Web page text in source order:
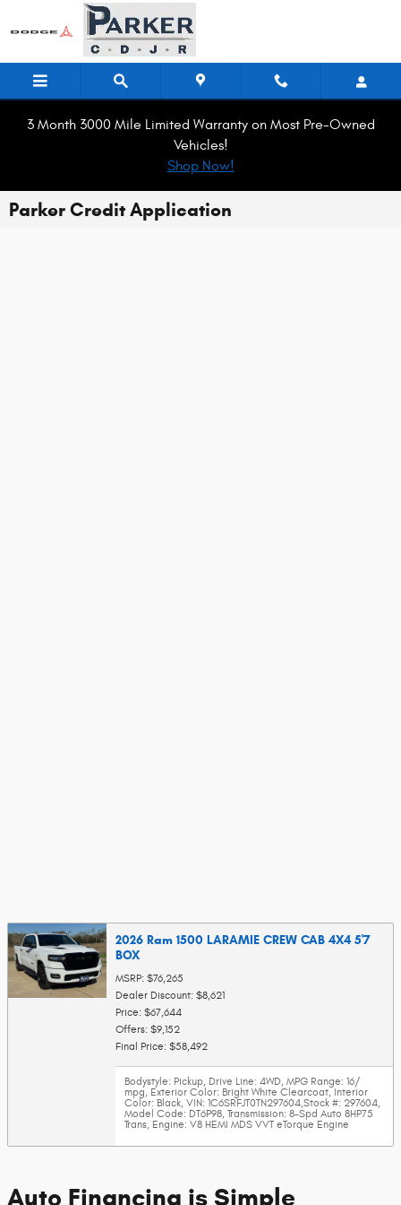
Skip to main content
3 Month 3000 Mile Limited Warranty on Most Pre-Owned
Vehicles!
Shop Now!
Parker Credit Application
2026 Ram 1500 LARAMIE CREW CAB 4X4 5'7
BOX
MSRP: $76,265
Dealer Discount: $8,621
Price: $67,644
Offers: $9,152
Final Price: $58,492
Bodystyle: Pickup, Drive Line: 4WD, MPG Range: 16/
mpg, Exterior Color: Bright White Clearcoat, Interior
Color: Black, VIN: 1C6SRFJT0TN297604,Stock #: 297604,
Model Code: DT6P98, Transmission: 8-Spd Auto 8HP75
Trans, Engine: V8 HEMI MDS VVT eTorque Engine
Auto Financing is Simple